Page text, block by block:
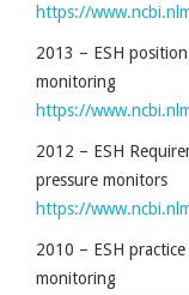
https://
2013 – ESH
monitoring
https://
2012 – ESH
pressure monitors
https://
2010 – ESH
monitoring